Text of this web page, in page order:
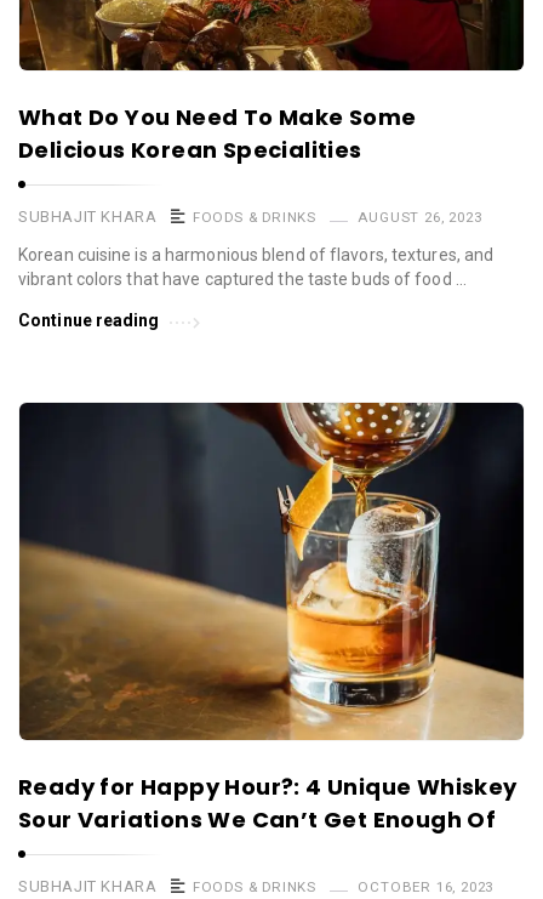
What Do You Need To Make Some
Delicious Korean Specialities
SUBHAJIT KHARA FOODS & DRINKS AUGUST 26, 2023
Korean cuisine is a harmonious blend of flavors, textures, and
vibrant colors that have captured the taste buds of food …
Continue reading
Ready for Happy Hour?: 4 Unique Whiskey
Sour Variations We Can’t Get Enough Of
SUBHAJIT KHARA FOODS & DRINKS OCTOBER 16, 2023